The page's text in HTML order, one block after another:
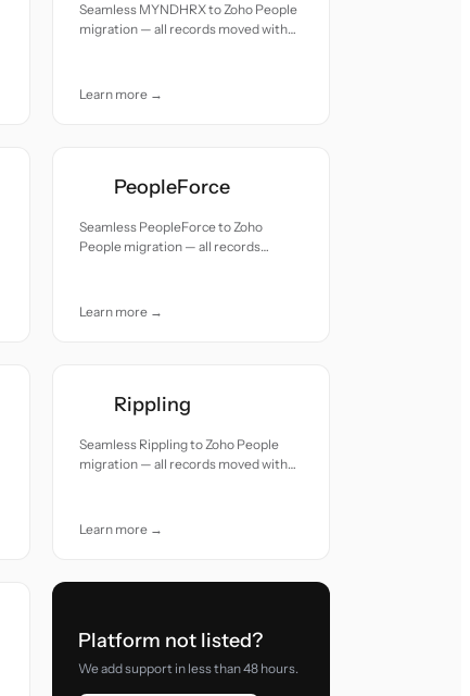
Seamless MYNDHRX to Zoho People
migration — all records moved with
Learn more →
PeopleForce
Seamless PeopleForce to Zoho
People migration — all records
Learn more →
Rippling
Seamless Rippling to Zoho People
migration — all records moved with
Learn more →
Platform not listed?
We add support in less than 48 hours.